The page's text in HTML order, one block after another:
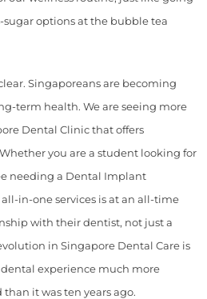
sugar options at the bubble tea
Singaporeans are becoming
term health. We are seeing more
Dental Clinic that offers
you are a student looking for
needing a Dental Implant
in-one services is at an all-time
with their dentist, not just a
in Singapore Dental Care is
experience much more
it was ten years ago.